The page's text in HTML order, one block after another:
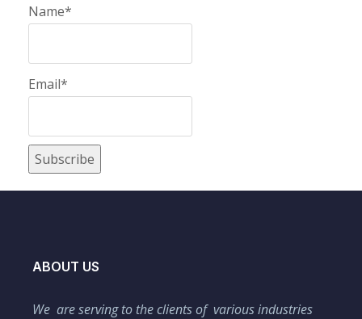
Name*
Email*
ABOUT US
We are serving to the clients of various industries